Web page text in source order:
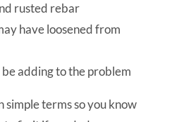
rusted rebar
have loosened from
adding to the problem
terms so you know